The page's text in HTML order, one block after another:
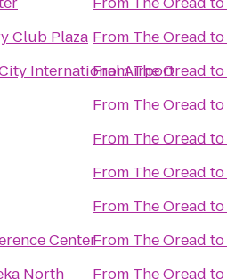
Club Plaza
International Airport
Center
North
From The Oread to
FromThe Oread to
From The Oread to
From The Oread to
From The Oread to
From The Oread to
From The Oread to
From The Oread to